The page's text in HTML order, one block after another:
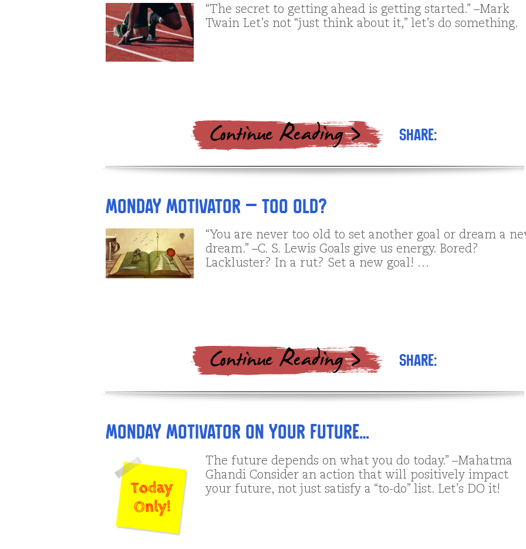
“The secret to getting ahead is getting started.” –Mark
Twain Let’s not “just think about it,” let’s do something.
Share:
Monday Motivator – Too Old?
“You are never too old to set another goal or dream a
dream.” –C. S. Lewis Goals give us energy. Bored?
Lackluster? In a rut? Set a new goal! …
Share:
Monday Motivator on Your Future…
The future depends on what you do today.” –Mahatma
Ghandi Consider an action that will positively impact
your future, not just satisfy a “to-do” list. Let’s DO it!